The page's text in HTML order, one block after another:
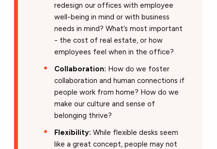
redesign our offices with employee
well-being in mind or with business
needs in mind? What’s most important
- the cost of real estate, or how
employees feel when in the office?
Collaboration: How do we foster
collaboration and human connections if
people work from home? How do we
make our culture and sense of
belonging thrive?
Flexibility:While flexible desks seem
like a great concept, people may not